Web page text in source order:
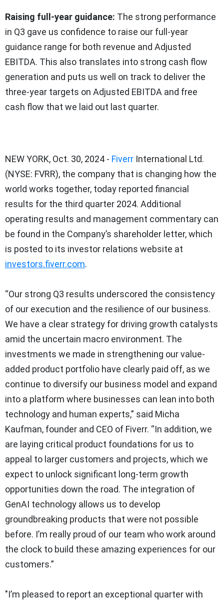
Raising full-year guidance: The strong performance
in Q3 gave us confidence to raise our full-year
guidance range for both revenue and Adjusted
EBITDA. This also translates into strong cash flow
generation and puts us well on track to deliver the
three-year targets on Adjusted EBITDA and free
cash flow that we laid out last quarter.
NEW YORK, Oct. 30, 2024 - Fiverr International Ltd.
(NYSE: FVRR), the company that is changing how the
world works together, today reported financial
results for the third quarter 2024. Additional
operating results and management commentary can
be found in the Company’s shareholder letter, which
is posted to its investor relations website at
investors.fiverr.com.
“Our strong Q3 results underscored the consistency
of our execution and the resilience of our business.
We have a clear strategy for driving growth catalysts
amid the uncertain macro environment. The
investments we made in strengthening our value-
added product portfolio have clearly paid off, as we
continue to diversify our business model and expand
into a platform where businesses can lean into both
technology and human experts,” said Micha
Kaufman, founder and CEO of Fiverr. “In addition, we
are laying critical product foundations for us to
appeal to larger customers and projects, which we
expect to unlock significant long-term growth
opportunities down the road. The integration of
GenAI technology allows us to develop
groundbreaking products that were not possible
before. I’m really proud of our team who work around
the clock to build these amazing experiences for our
customers.”
"I’m pleased to report an exceptional quarter with